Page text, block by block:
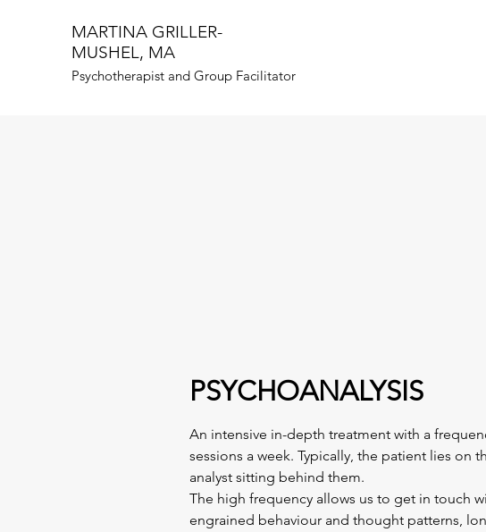
MARTINA GRILLER-
MUSHEL, MA
Psychotherapist and Group Facilitator
PSYCHOANALYSIS
An intensive in-depth treatment with a
sessions a week. Typically, the patient lies on
analyst sitting behind them.
The high frequency allows us to get in touch
engrained behaviour and thought patterns,